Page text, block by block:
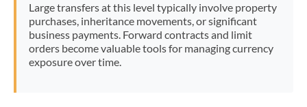
Pakistan Not supported at this time
PhilippinesNot supported at this time
Poland
Large transfers at this level typically involve property
purchases, inheritance movements, or significant
business payments. Forward contracts and limit
orders become valuable tools for managing currency
exposure over time.